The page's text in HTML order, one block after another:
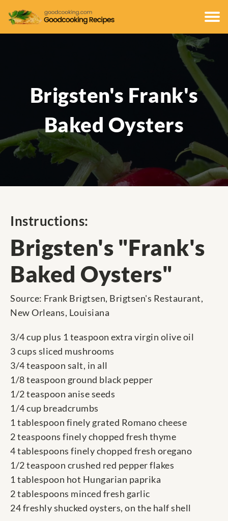
Brigsten's Frank's
Baked Oysters
Instructions:
Brigsten's "Frank's
Baked Oysters"
Source: Frank Brigtsen, Brigtsen's Restaurant,
New Orleans, Louisiana
3/4 cup plus 1 teaspoon extra virgin olive oil
3 cups sliced mushrooms
3/4 teaspoon salt, in all
1/8 teaspoon ground black pepper
1/2 teaspoon anise seeds
1/4 cup breadcrumbs
1 tablespoon finely grated Romano cheese
2 teaspoons finely chopped fresh thyme
4 tablespoons finely chopped fresh oregano
1/2 teaspoon crushed red pepper flakes
1 tablespoon hot Hungarian paprika
2 tablespoons minced fresh garlic
24 freshly shucked oysters, on the half shell